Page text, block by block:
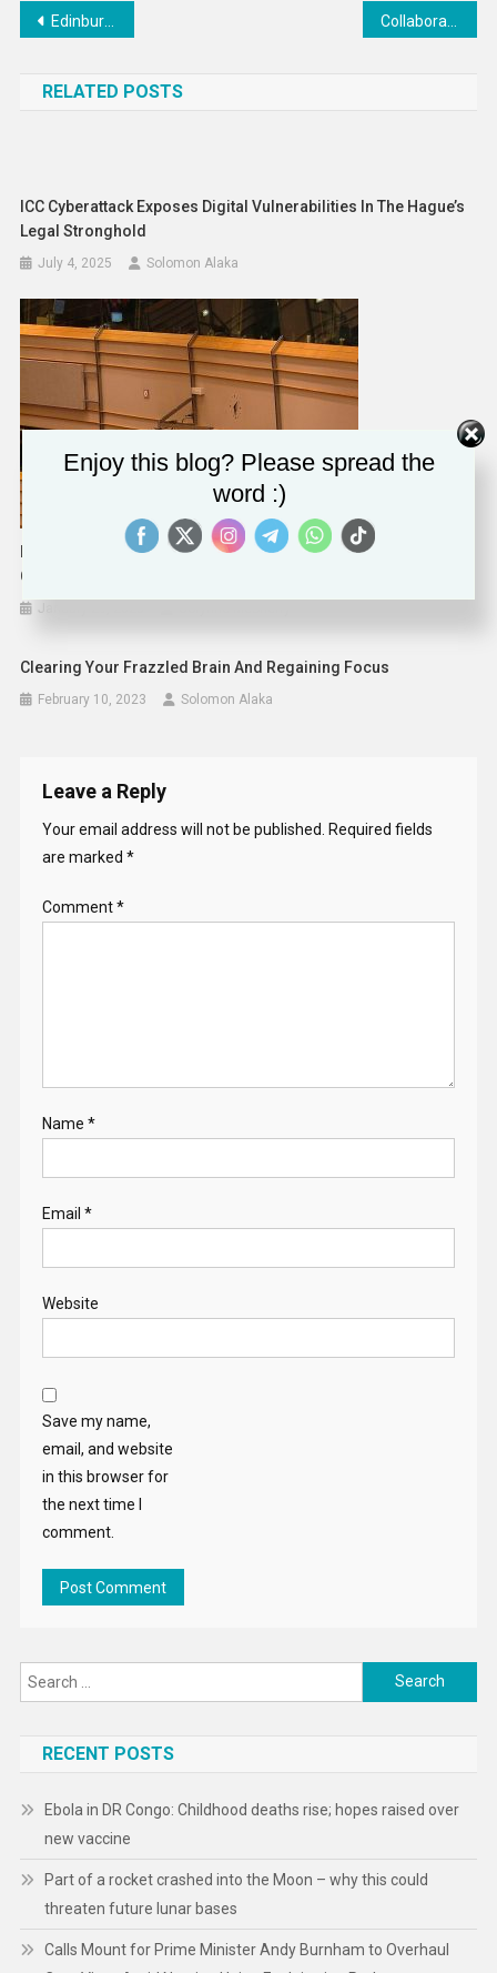
Post
Edinburgh Space Testing Facility relaunches after major investment – UKRI
RELATED POSTS
ICC Cyberattack Exposes Digital Vulnerabilities In The Hague’s
Legal Stronghold
July 4, 2025 Solomon Alaka
EFF To State AGs: Time To Investigate Crisis Pregnancy
Centers
January 29, 2025
Clearing Your Frazzled Brain And Regaining Focus
February 10, 2023 Solomon Alaka
Leave a Reply
Your email address will not be published.
Required fields
are marked *
Comment*
Name *
Email *
Website
Save my name,
email, and website
in this browser for
the next time I
comment.
Search
for:
RECENT POSTS
Ebola in DR Congo: Childhood deaths rise; hopes raised over
new vaccine
Part of a rocket crashed into the Moon – why this could
threaten future lunar bases
Calls Mount for Prime Minister Andy Burnham to Overhaul
Enjoy this blog? Please spread the
word :)